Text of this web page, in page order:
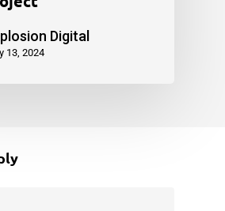
Digital
13, 2024